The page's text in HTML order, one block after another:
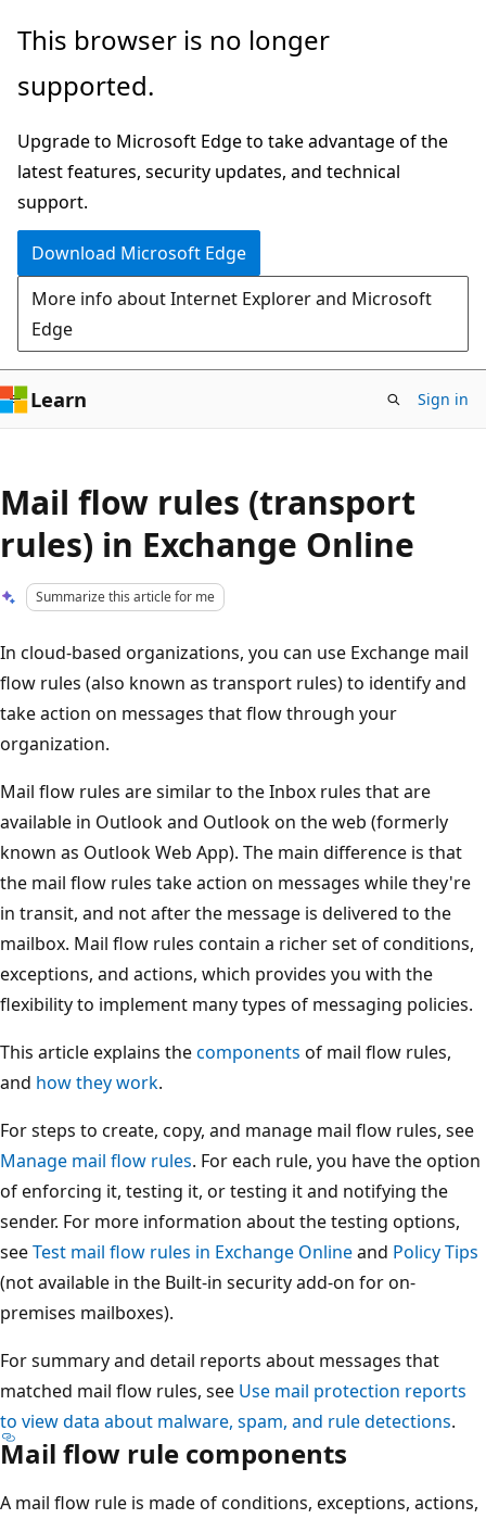
Skip
main
Skip
Ask
chat
experience
This browser is no longer
supported.
Upgrade to Microsoft Edge to take advantage of the
latest features, security updates, and technical
support.
Download Microsoft Edge
More info about Internet Explorer and Microsoft
Edge
Learn Sign in
Mail flow rules (transport
rules) in Exchange Online
Summarize this article for me
In cloud-based organizations, you can use Exchange mail
flow rules (also known as transport rules) to identify and
take action on messages that flow through your
organization.
Mail flow rules are similar to the Inbox rules that are
available in Outlook and Outlook on the web (formerly
known as Outlook Web App). The main difference is that
the mail flow rules take action on messages while they're
in transit, and not after the message is delivered to the
mailbox. Mail flow rules contain a richer set of conditions,
exceptions, and actions, which provides you with the
flexibility to implement many types of messaging policies.
This article explains thecomponents of mail flow rules,
and how they work.
For steps to create, copy, and manage mail flow rules, see
Manage mail flow rules. For each rule, you have the option
of enforcing it, testing it, or testing it and notifying the
sender. For more information about the testing options,
seeTest mail flow rules in Exchange Onlineand Policy Tips
(not available in the Built-in security add-on for on-
premises mailboxes).
For summary and detail reports about messages that
matched mail flow rules, see Use mail protection reports
to view data about malware, spam, and rule detections.
Mail flow rule components
A mail flow rule is made of conditions, exceptions, actions,